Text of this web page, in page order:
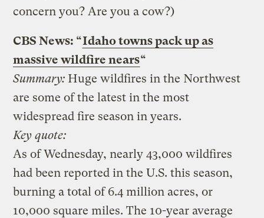
concern you? Are you a cow?)
CBS News: “Idaho towns pack up as
massive wildfire nears“
Summary: Huge wildfires in the Northwest
are some of the latest in the most
widespread fire season in years.
Key quote:
As of Wednesday, nearly 43,000 wildfires
had been reported in the U.S. this season,
burning a total of 6.4 million acres, or
10,000 square miles. The 10-year average